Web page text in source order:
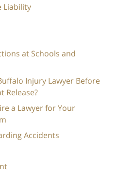
Liability
at Schools and
Injury Lawyer Before
Release?
a Lawyer for Your
Accidents